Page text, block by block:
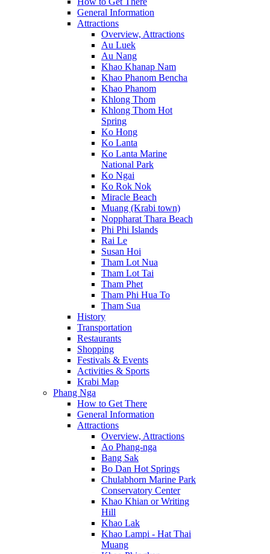
General Information
Attractions
Overview, Attractions
Au Luek
Au Nang
Khao Khanap Nam
Khao Phanom Bencha
Khao Phanom
Khlong Thom
Khlong Thom Hot
Spring
Ko Hong
Ko Lanta
Ko Lanta Marine
National Park
Ko Ngai
Ko Rok Nok
Miracle Beach
Muang (Krabi town)
Noppharat Thara Beach
Phi Phi Islands
Rai Le
Susan Hoi
Tham Lot Nua
Tham Lot Tai
Tham Phet
Tham Phi Hua To
Tham Sua
History
Transportation
Restaurants
Shopping
Festivals & Events
Activities & Sports
Krabi Map
Phang Nga
How to Get There
General Information
Attractions
Overview, Attractions
Ao Phang-nga
Bang Sak
Bo Dan Hot Springs
Chulabhorn Marine Park
Conservatory Center
Khao Khian or Writing
Hill
Khao Lak
Khao Lampi - Hat Thai
Muang